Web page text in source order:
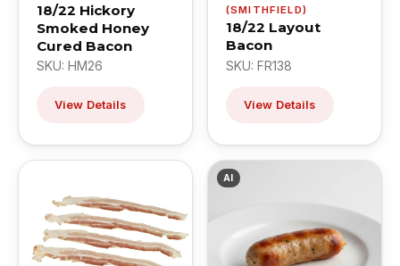
18/22 Hickory
Smoked Honey
Cured Bacon
SKU: HM26
View Details
(SMITHFIELD)
18/22 Layout
Bacon
SKU: FR138
View Details
AI